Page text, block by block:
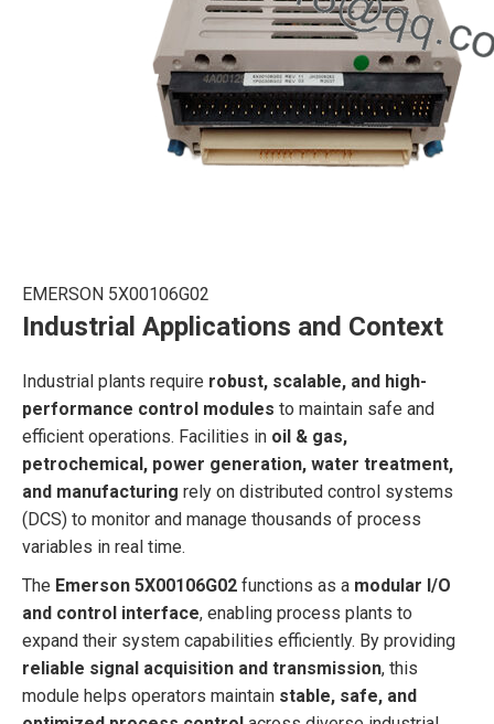
EMERSON 5X00106G02
Industrial Applications and Context
Industrial plants require robust, scalable, and high-
performance control modules to maintain safe and
efficient operations. Facilities in oil & gas,
petrochemical, power generation, water treatment,
and manufacturing rely on distributed control systems
(DCS) to monitor and manage thousands of process
variables in real time.
The Emerson 5X00106G02 functions as a modular I/O
and control interface, enabling process plants to
expand their system capabilities efficiently. By providing
reliable signal acquisition and transmission, this
module helps operators maintain stable, safe, and